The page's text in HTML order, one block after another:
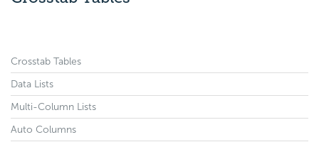
Crosstab Tables
Data Lists
Multi-Column Lists
Auto Columns